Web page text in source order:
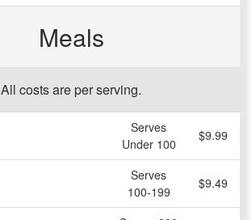
Meals
All costs are per serving.
Serves
Under 100
$9.99
Serves
100-199
$9.49